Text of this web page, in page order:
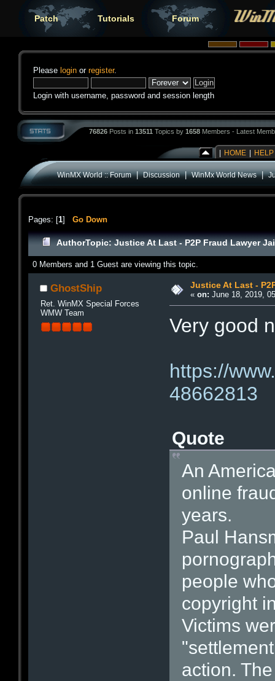
Patch Tutorials Forum
Please login or register.
Login with username, password and session length
76826 Posts in 13511 Topics by 1658 Members - Latest
HOME HELP
WinMX World :: Forum|Discussion|WinMx World News|
Pages: [1] Go Down
AuthorTopic: Justice At Last - P2P Fraud Lawyer
0 Members and 1 Guest are viewing this topic.
GhostShip
Ret. WinMX Special Forces
WMW Team
Justice At Last -
« on: June 18, 2019,
Very good
https://
48662813
Quote
An
online
years.
Paul
people
copyright
Victims
action.